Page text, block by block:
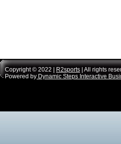
Copyright © 2022 | R2sports | All rights
Powered by Dynamic Steps Interactive